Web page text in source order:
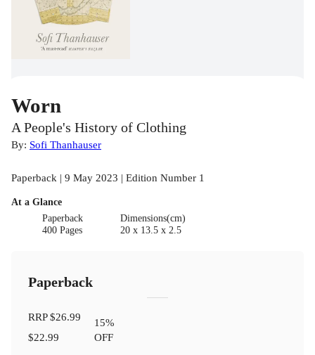
Worn
A People's History of Clothing
By: Sofi Thanhauser
Paperback | 9 May 2023 | Edition Number 1
At a Glance
Paperback
400 Pages
Dimensions(cm)
20 x 13.5 x 2.5
Paperback
RRP$26.99
$22.99
15%
OFF